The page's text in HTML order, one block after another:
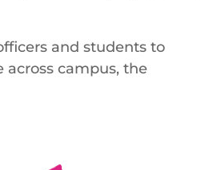
and students to
across campus, the